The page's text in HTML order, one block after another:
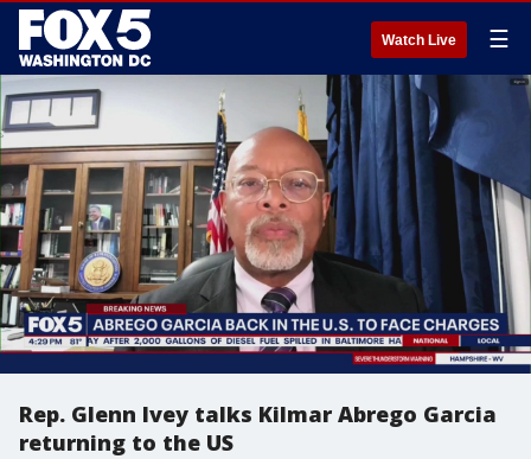
Watch Live ☰
Rep. Glenn Ivey talks Kilmar Abrego Garcia
returning to the US